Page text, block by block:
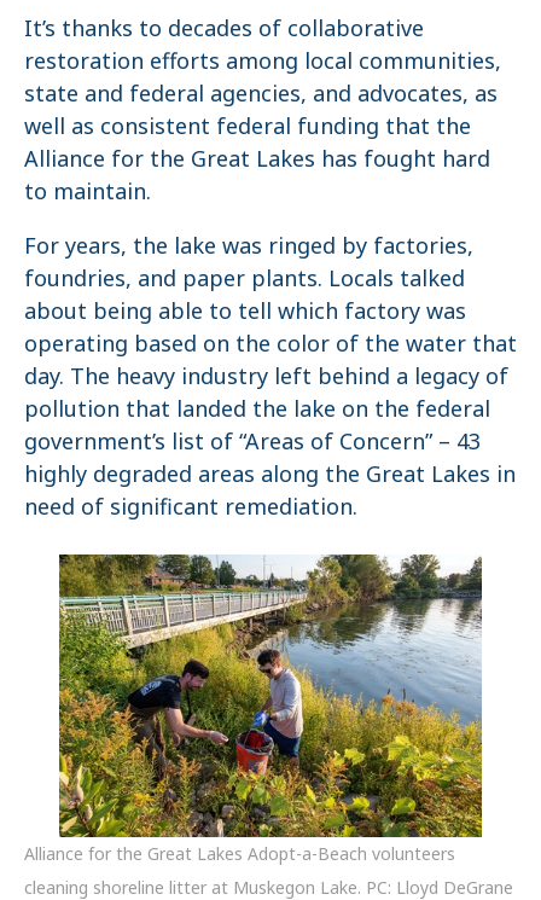
It’s thanks to decades of collaborative
restoration efforts among local communities,
state and federal agencies, and advocates, as
well as consistent federal funding that the
Alliance for the Great Lakes has fought hard
to maintain.
For years, the lake was ringed by factories,
foundries, and paper plants. Locals talked
about being able to tell which factory was
operating based on the color of the water that
day. The heavy industry left behind a legacy of
pollution that landed the lake on the federal
government’s list of “Areas of Concern” – 43
highly degraded areas along the Great Lakes in
need of significant remediation.
Alliance for the Great Lakes Adopt-a-Beach volunteers
cleaning shoreline litter at Muskegon Lake. PC: Lloyd DeGrane